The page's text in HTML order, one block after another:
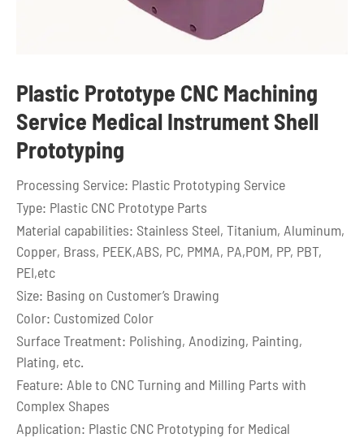
Plastic Prototype CNC Machining
Service Medical Instrument Shell
Prototyping
Processing Service: Plastic Prototyping Service
Type: Plastic CNC Prototype Parts
Material capabilities: Stainless Steel, Titanium, Aluminum,
Copper, Brass, PEEK,ABS, PC, PMMA, PA,POM, PP, PBT,
PEI,etc
Size: Basing on Customer’s Drawing
Color: Customized Color
Surface Treatment: Polishing, Anodizing, Painting,
Plating, etc.
Feature: Able to CNC Turning and Milling Parts with
Complex Shapes
Application: Plastic CNC Prototyping for Medical